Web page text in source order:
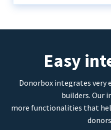
Easy
Donorbox integrates very
builders. Our
more functionalities that